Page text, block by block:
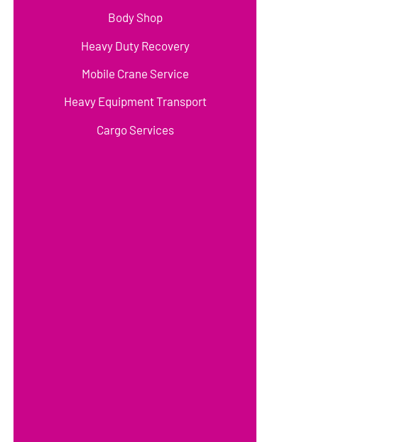
Body Shop
Heavy Duty Recovery
Mobile Crane Service
Heavy Equipment Transport
Cargo Services